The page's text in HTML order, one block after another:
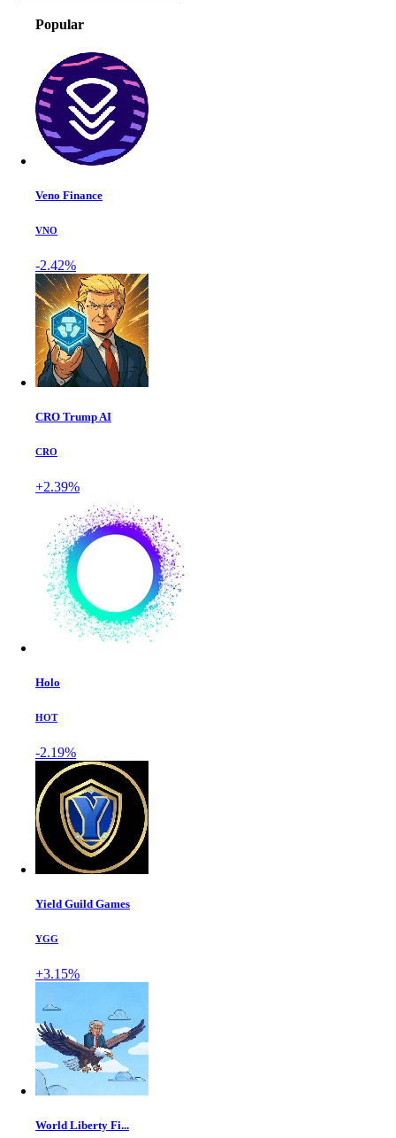
Popular
Veno Finance
VNO
-2.42%
CRO Trump AI
CRO
+2.39%
Holo
HOT
-2.19%
Yield Guild Games
YGG
+3.15%
World Liberty Fi...